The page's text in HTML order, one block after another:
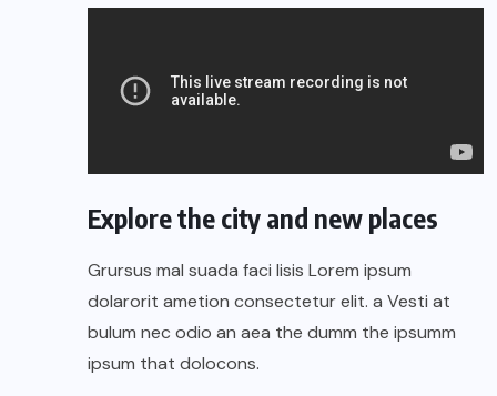
Explore the city and new places
Grursus mal suada faci lisis Lorem ipsum
dolarorit ametion consectetur elit. a Vesti at
bulum nec odio an aea the dumm the ipsumm
ipsum that dolocons.